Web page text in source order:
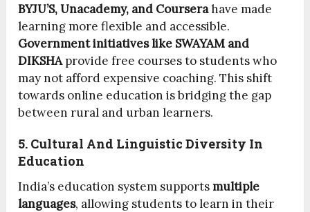
BYJU’S, Unacademy, and Courserahave made
learning more flexible and accessible.
Government initiatives like SWAYAM and
DIKSHAprovide free courses to students who
may not afford expensive coaching. This shift
towards online education is bridging the gap
between rural and urban learners.
5. Cultural And Linguistic Diversity In
Education
India’s education system supportsmultiple
languages, allowing students to learn in their